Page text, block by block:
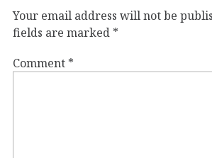
Your email address will not be
fields are marked *
Comment *